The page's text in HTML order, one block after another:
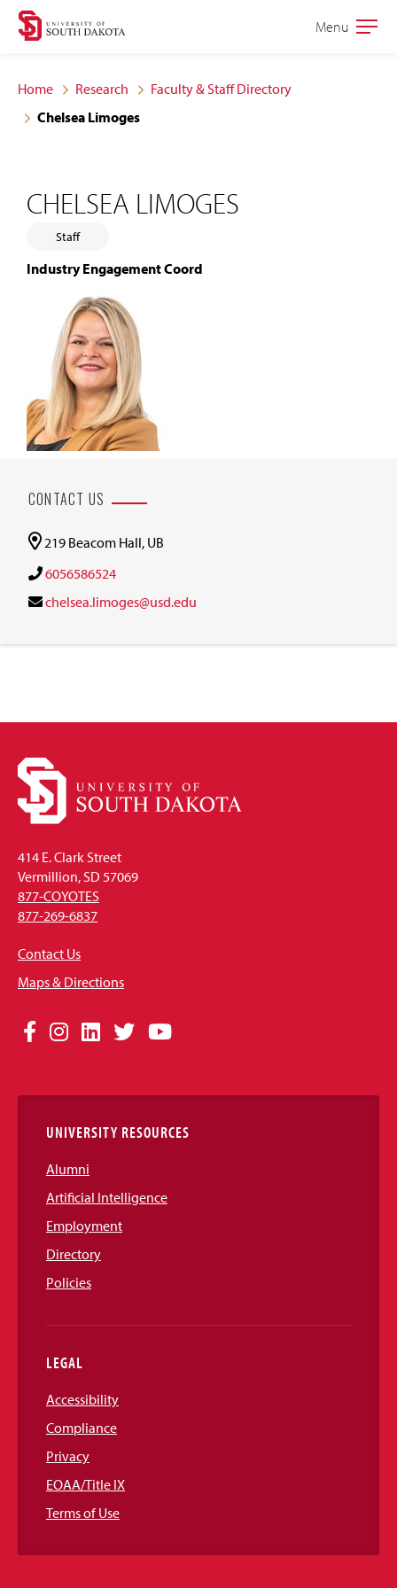
Skip
site
navigation
Skip
content
Open
Menu
Home Research
Faculty & Staff Directory
Chelsea Limoges
CHELSEA LIMOGES
Staff
Industry Engagement Coord
CONTACT US
219 Beacom Hall, UB
6056586524
chelsea.limoges@usd.edu
414 E. Clark Street
Vermillion, SD 57069
877-COYOTES
877-269-6837
Contact Us
Maps & Directions
Social
Links
Facebook
Instagram
LinkedIn
TwitterYouTube
UNIVERSITY RESOURCES
Alumni
Artificial Intelligence
Employment
Directory
Policies
LEGAL
Accessibility
Compliance
Privacy
EOAA/Title IX
Terms of Use